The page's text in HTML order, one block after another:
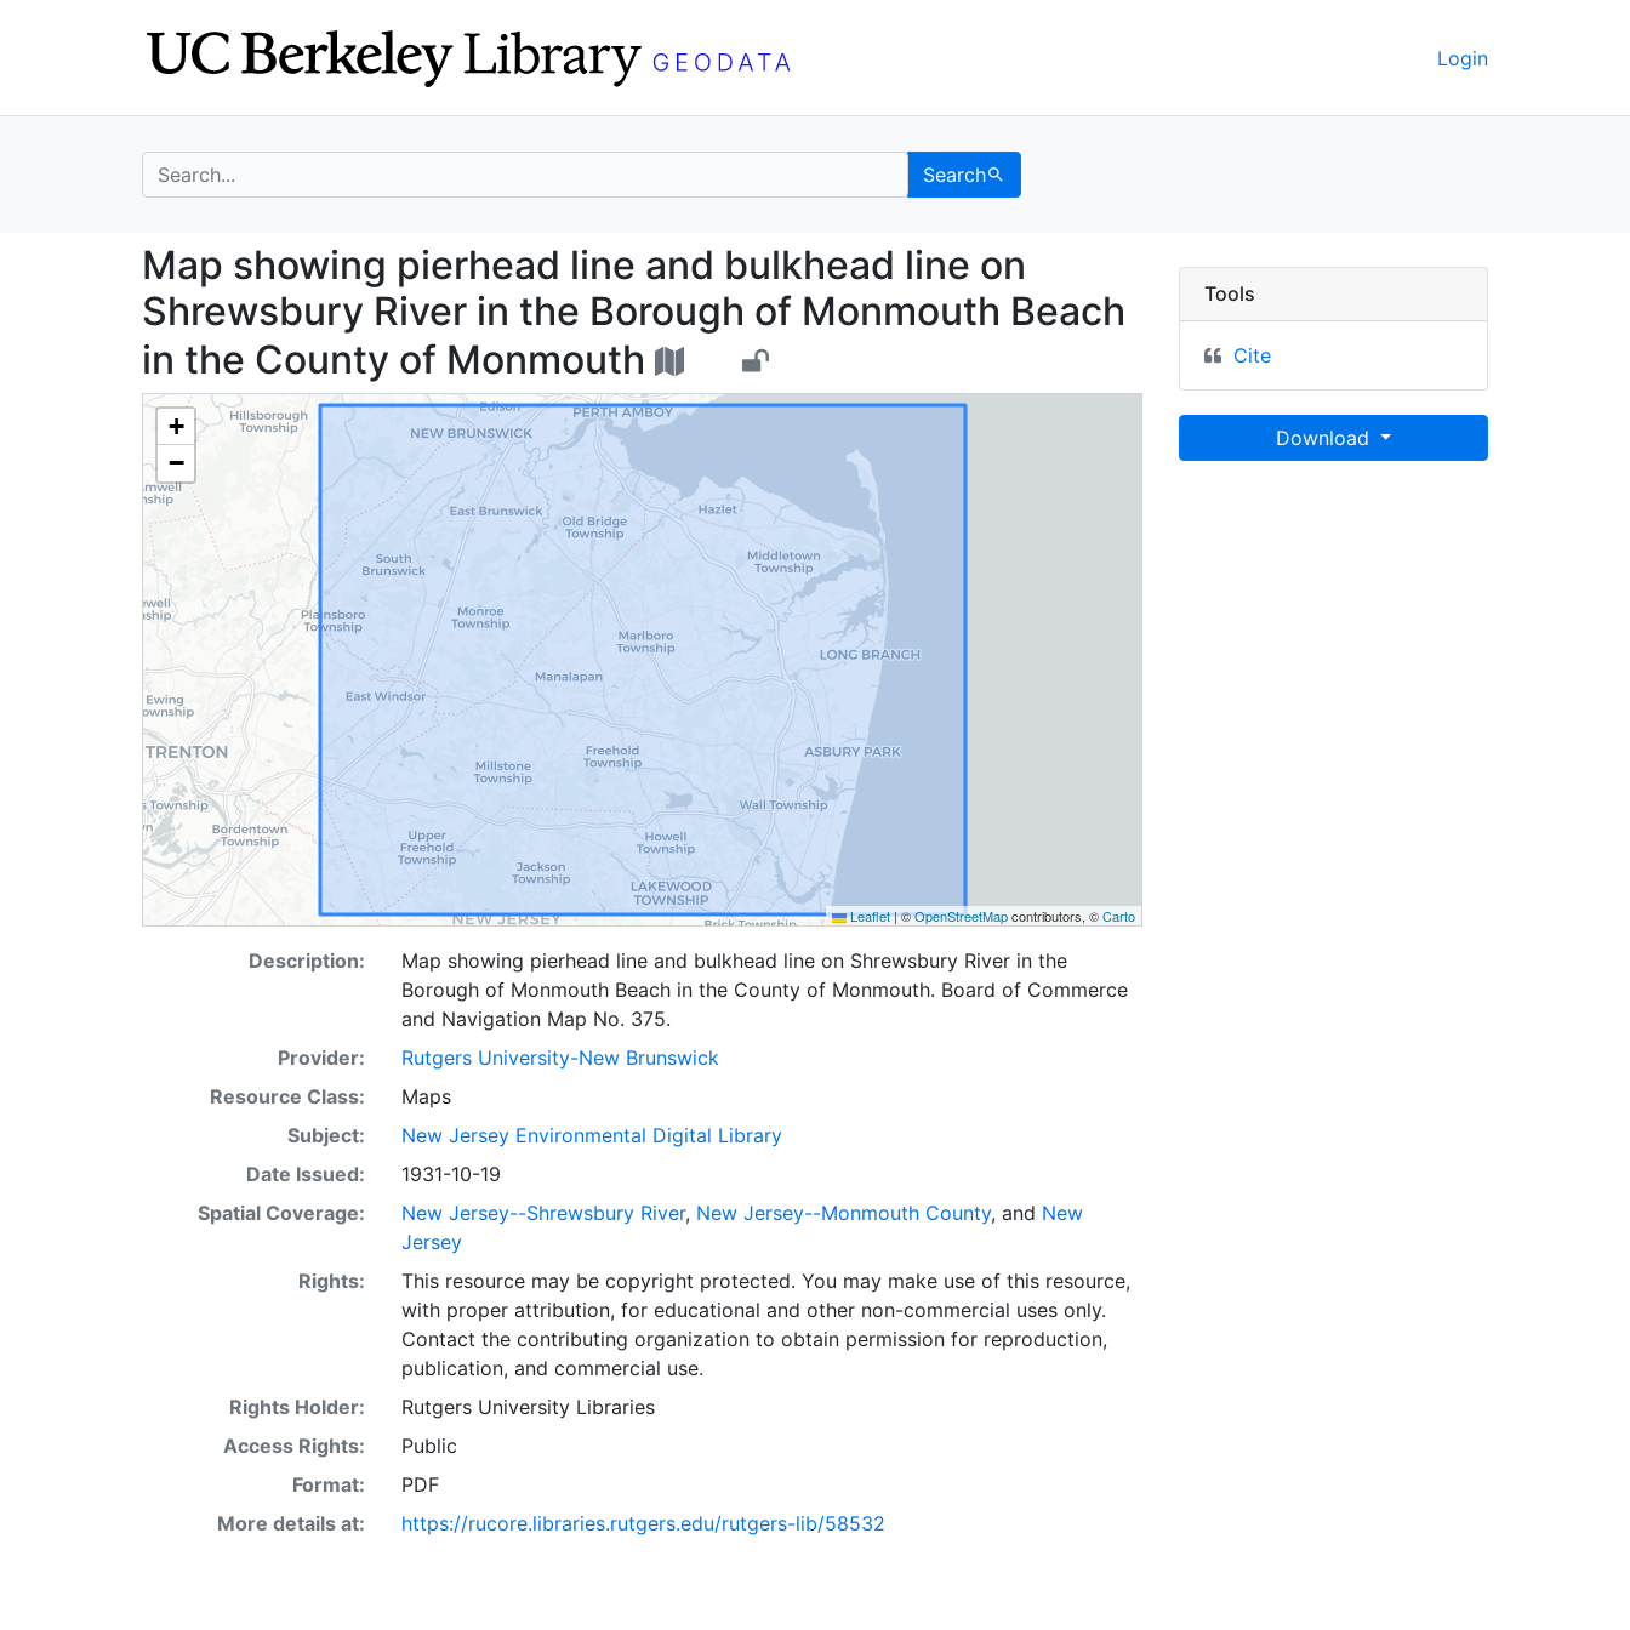
Login
search for Search
Map showing pierhead line and bulkhead line on Shrewsbury
Map showing pierhead line and bulkhead line on
Shrewsbury River in the Borough of Monmouth Beach
in the County of Monmouth
+
−
Leaflet|©OpenStreetMapcontributors, ©Carto
Description:
Map showing pierhead line and bulkhead line on Shrewsbury River in the
Borough of Monmouth Beach in the County of Monmouth. Board of Commerce
and Navigation Map No. 375.
Provider:
Rutgers University-New Brunswick
Resource Class:
Maps
Subject:
New Jersey Environmental Digital Library
Date Issued:
1931-10-19
Spatial Coverage:
New Jersey--Shrewsbury River, New Jersey--Monmouth County, and New
Jersey
Rights:
This resource may be copyright protected. You may make use of this resource,
with proper attribution, for educational and other non-commercial uses only.
Contact the contributing organization to obtain permission for reproduction,
publication, and commercial use.
Rights Holder:
Rutgers University Libraries
Access Rights:
Public
Format:
PDF
More details at:
https://rucore.libraries.rutgers.edu/rutgers-lib/58532
Tools
Cite
Download